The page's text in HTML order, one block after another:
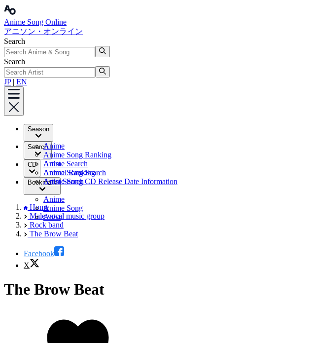
Anime Song Online
アニソン・オンライン
Search
Search
JP| EN
Season
Anime
Anime Song Ranking
Artist
Annual Ranking
Search
Anime Search
Anime Song Search
Artist Search
CD
Anime Song CD Release Date Information
Bookmark
Anime
Anime Song
Artist
Home
Male vocal music group
Rock band
The Brow Beat
Facebook
X
The Brow Beat